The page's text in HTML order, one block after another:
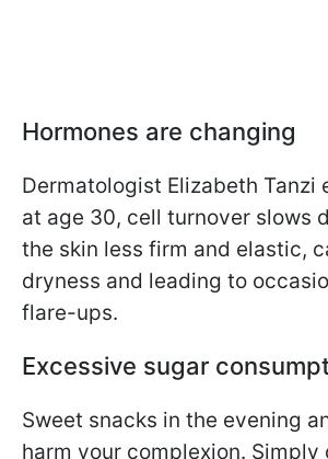
Hormones are changing
Dermatologist Elizabeth Tanzi
at age 30, cell turnover slows
the skin less firm and elastic,
dryness and leading to
flare-ups.
Excessive sugar
Sweet snacks in the evening
harm your complexion.